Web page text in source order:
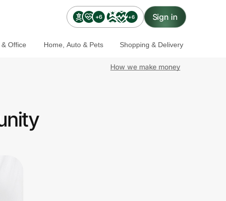
+6 +6 Sign in
Office Home, Auto & Pets Shopping & Delivery
How we make money